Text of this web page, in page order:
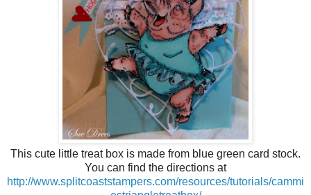
This cute little treat box is made from blue green card stock.
You can find the directions at
http://www.splitcoaststampers.com/resources/tutorials/cammi